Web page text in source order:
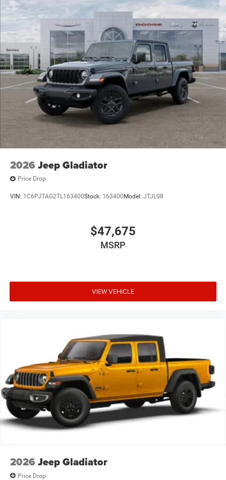
2026 Jeep Gladiator
Price Drop
VIN: 1C6PJTAG2TL163400Stock: 163400 Model: JTJL98
$47,675
MSRP
VIEW VEHICLE
2026 Jeep Gladiator
Price Drop